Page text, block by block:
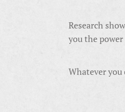
Research
you the
Whatever